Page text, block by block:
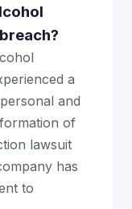
a
and
of
lawsuit
has
to